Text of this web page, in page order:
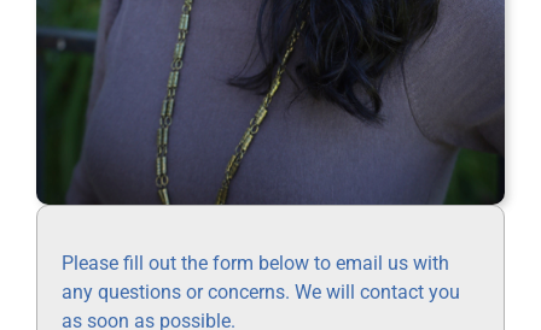
Please fill out the form below to email us with
any questions or concerns. We will contact you
as soon as possible.